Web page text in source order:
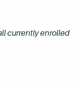
currently enrolled